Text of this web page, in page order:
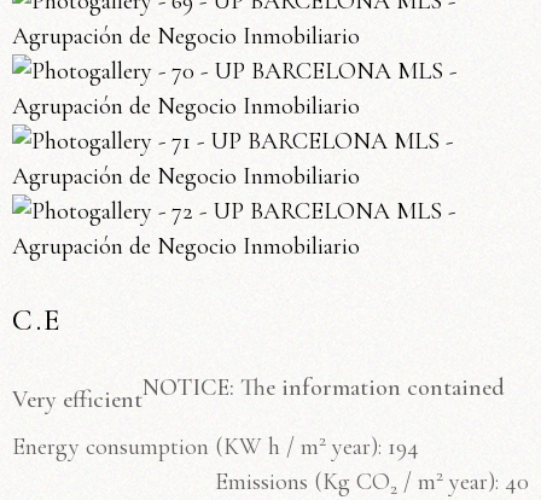
C.E
Very efficient
Energy consumption (KW h / m2 year): 194
Emissions (Kg CO2 / m2 year): 40
NOTICE: The information contained